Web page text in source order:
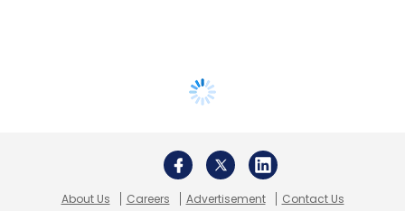
About Us Careers Advertisement Contact Us